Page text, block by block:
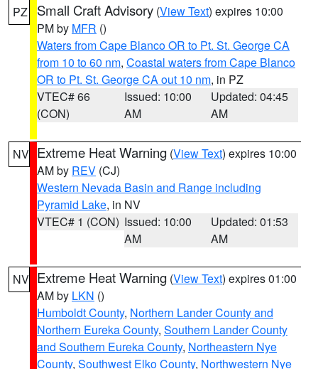
PZ Small Craft Advisory (View Text) expires 10:00
PM by MFR ()
Waters from Cape Blanco OR to Pt. St. George CA
from 10 to 60 nm, Coastal waters from Cape Blanco
OR to Pt. St. George CA out 10 nm, in PZ
VTEC# 66
(CON)
Issued: 10:00
AM
Updated: 04:45
AM
NV Extreme Heat Warning (View Text) expires 10:00
AM by REV (CJ)
Western Nevada Basin and Range including
Pyramid Lake, in NV
VTEC# 1 (CON) Issued: 10:00
AM
Updated: 01:53
AM
NV Extreme Heat Warning (View Text) expires 01:00
AM by LKN ()
Humboldt County, Northern Lander County and
Northern Eureka County, Southern Lander County
and Southern Eureka County, Northeastern Nye
County, Southwest Elko County, Northwestern Nye